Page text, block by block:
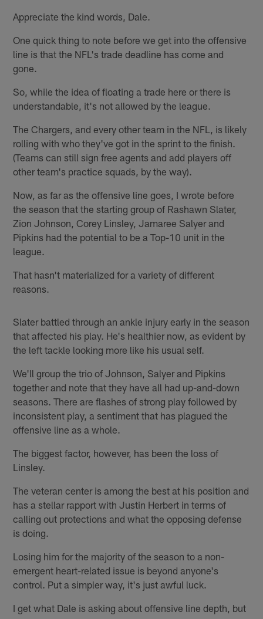
Appreciate the kind words, Dale.
One quick thing to note before we get into the offensive
line is that the NFL's trade deadline has come and
gone.
So, while the idea of floating a trade here or there is
understandable, it's not allowed by the league.
The Chargers, and every other team in the NFL, is likely
rolling with who they've got in the sprint to the finish.
(Teams can still sign free agents and add players off
other team's practice squads, by the way).
Now, as far as the offensive line goes, I wrote before
the season that the starting group of Rashawn Slater,
Zion Johnson, Corey Linsley, Jamaree Salyer and
Pipkins had the potential to be a Top-10 unit in the
league.
That hasn't materialized for a variety of different
reasons.
Slater battled through an ankle injury early in the season
that affected his play. He's healthier now, as evident by
the left tackle looking more like his usual self.
We'll group the trio of Johnson, Salyer and Pipkins
together and note that they have all had up-and-down
seasons. There are flashes of strong play followed by
inconsistent play, a sentiment that has plagued the
offensive line as a whole.
The biggest factor, however, has been the loss of
Linsley.
The veteran center is among the best at his position and
has a stellar rapport with Justin Herbert in terms of
calling out protections and what the opposing defense
is doing.
Losing him for the majority of the season to a non-
emergent heart-related issue is beyond anyone's
control. Put a simpler way, it's just awful luck.
I get what Dale is asking about offensive line depth, but